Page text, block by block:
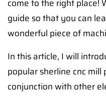
come to the right place!
guide so that you can
wonderful piece of
In this article, I will
popular sherline cnc
conjunction with other